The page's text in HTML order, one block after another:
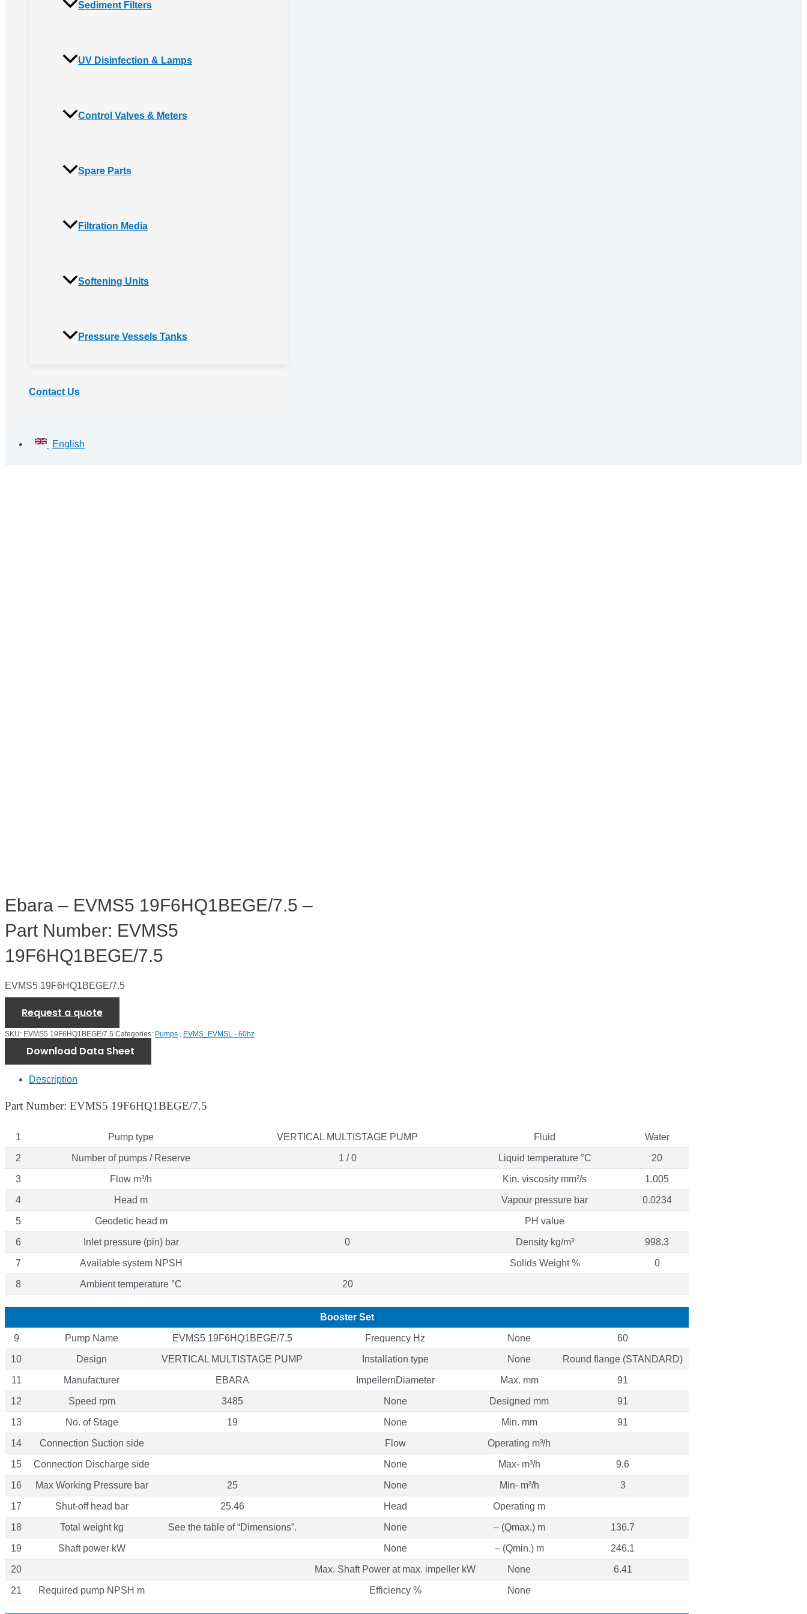
Sediment Filters
UV Disinfection & Lamps
Control Valves & Meters
Spare Parts
Filtration Media
Softening Units
Pressure Vessels Tanks
Contact Us
English
Ebara – EVMS5 19F6HQ1BEGE/7.5 –
Part Number: EVMS5
19F6HQ1BEGE/7.5
EVMS5 19F6HQ1BEGE/7.5
Request a quote
SKU: EVMS5 19F6HQ1BEGE/7.5 Categories: Pumps , EVMS_EVMSL - 60hz
Download Data Sheet
Description
Part Number: EVMS5 19F6HQ1BEGE/7.5
1 Pump type VERTICAL MULTISTAGE PUMP Fluid Water
2 Number of pumps / Reserve 1 / 0 Liquid temperature °C 20
3 Flow m³/h Kin. viscosity mm²/s 1.005
4 Head m Vapour pressure bar 0.0234
5 Geodetic head m PH value
6 Inlet pressure (pin) bar 0 Density kg/m³ 998.3
7 Available system NPSH Solids Weight % 0
8 Ambient temperature °C 20
Booster Set
9 Pump Name EVMS5 19F6HQ1BEGE/7.5 Frequency Hz None 60
10 Design VERTICAL MULTISTAGE PUMP Installation type None Round flange (STANDARD)
11 Manufacturer EBARA ImpellernDiameter Max. mm 91
12 Speed rpm 3485 None Designed mm 91
13 No. of Stage 19 None Min. mm 91
14 Connection Suction side Flow Operating m³/h
15 Connection Discharge side None Max- m³/h 9.6
16 Max Working Pressure bar 25 None Min- m³/h 3
17 Shut-off head bar 25.46 Head Operating m
18 Total weight kg See the table of “Dimensions”. None – (Qmax.) m 136.7
19 Shaft power kW None – (Qmin.) m 246.1
20 Max. Shaft Power at max. impeller kW None 6.41
21 Required pump NPSH m Efficiency % None